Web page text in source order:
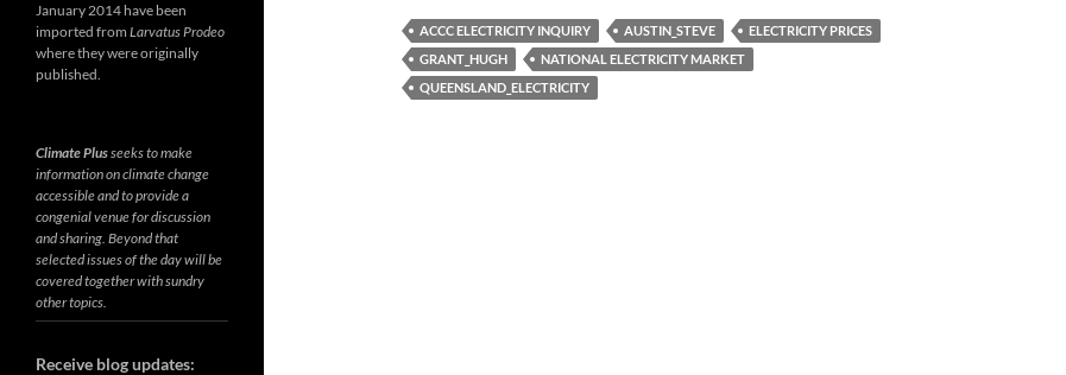
ACCC ELECTRICITY INQUIRY AUSTIN_STEVE
ELECTRICITY PRICES
GRANT_HUGH
NATIONAL ELECTRICITY MARKET
QUEENSLAND_ELECTRICITY
January 2014 have been
imported from Larvatus Prodeo
where they were originally
published.
Climate Plusseeks to make
information on climate change
accessible and to provide a
congenial venue for discussion
and sharing. Beyond that
selected issues of the day will be
covered together with sundry
other topics.
Receive blog updates: